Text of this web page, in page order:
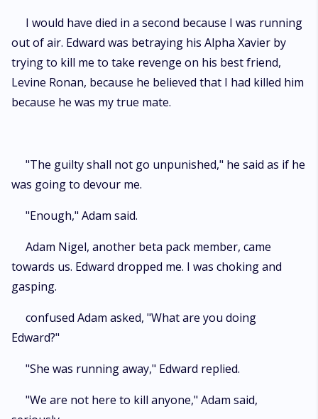
I would have died in a second because I was running
out of air. Edward was betraying his Alpha Xavier by
trying to kill me to take revenge on his best friend,
Levine Ronan, because he believed that I had killed him
because he was my true mate.
"The guilty shall not go unpunished," he said as if he
was going to devour me.
"Enough," Adam said.
Adam Nigel, another beta pack member, came
towards us. Edward dropped me. I was choking and
gasping.
confused Adam asked, "What are you doing
Edward?"
"She was running away," Edward replied.
"We are not here to kill anyone," Adam said,